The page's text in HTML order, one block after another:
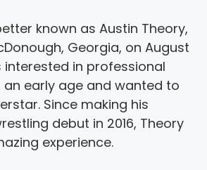
known as Austin Theory,
Georgia, on August
interested in professional
early age and wanted to
Since making his
debut in 2016, Theory
experience.